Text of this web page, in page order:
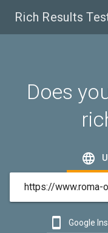
Rich Results
Does

 Google